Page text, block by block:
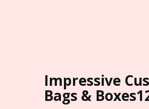
Impressive
Bags &